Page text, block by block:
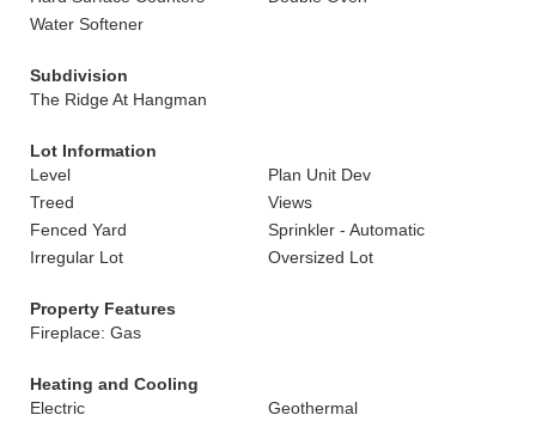
Water Softener
Subdivision
The Ridge At Hangman
Lot Information
Level
Plan Unit Dev
Treed
Views
Fenced Yard
Sprinkler - Automatic
Irregular Lot
Oversized Lot
Property Features
Fireplace: Gas
Heating and Cooling
Electric
Geothermal